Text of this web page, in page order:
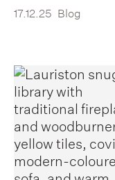
17.12.25 Blog